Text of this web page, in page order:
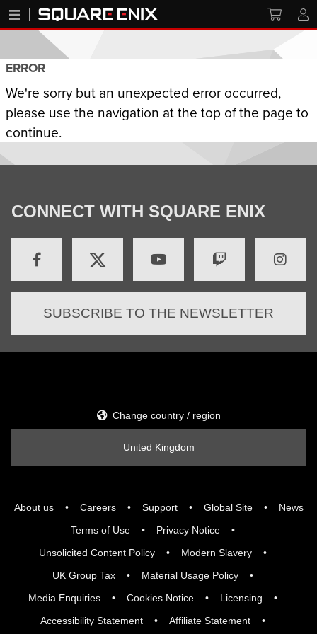
ERROR
We're sorry but an unexpected error occurred,
please use the navigation at the top of the page to
continue.
CONNECT WITH SQUARE ENIX
SUBSCRIBE TO THE NEWSLETTER
About us Careers Support Global Site
News
Terms of Use
Privacy Notice
Unsolicited Content Policy
Modern Slavery
UK Group Tax
Material Usage Policy
Media Enquiries
Cookies Notice
Licensing
Accessibility Statement
Affiliate Statement
Change country / region
United Kingdom